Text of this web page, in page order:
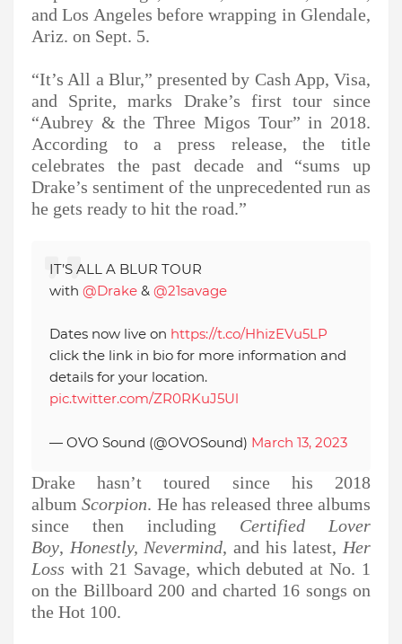
and Los Angeles before wrapping in Glendale,
Ariz. on Sept. 5.
“It’s All a Blur,” presented by Cash App, Visa,
and Sprite, marks Drake’s first tour since
“Aubrey & the Three Migos Tour” in 2018.
According to a press release, the title
celebrates the past decade and “sums up
Drake’s sentiment of the unprecedented run as
he gets ready to hit the road.”
IT’S ALL A BLUR TOUR
with @Drake & @21savage
Dates now live on https://t.co/HhizEVu5LP
click the link in bio for more information and
details for your location.
pic.twitter.com/ZR0RKuJ5Ul
— OVO Sound (@OVOSound) March 13, 2023
Drake hasn’t toured since his 2018
albumScorpion. He has released three albums
since then including Certified Lover
Boy, Honestly, Nevermind, and his latest, Her
Loss with 21 Savage, which debuted at No. 1
on the Billboard 200 and charted 16 songs on
the Hot 100.